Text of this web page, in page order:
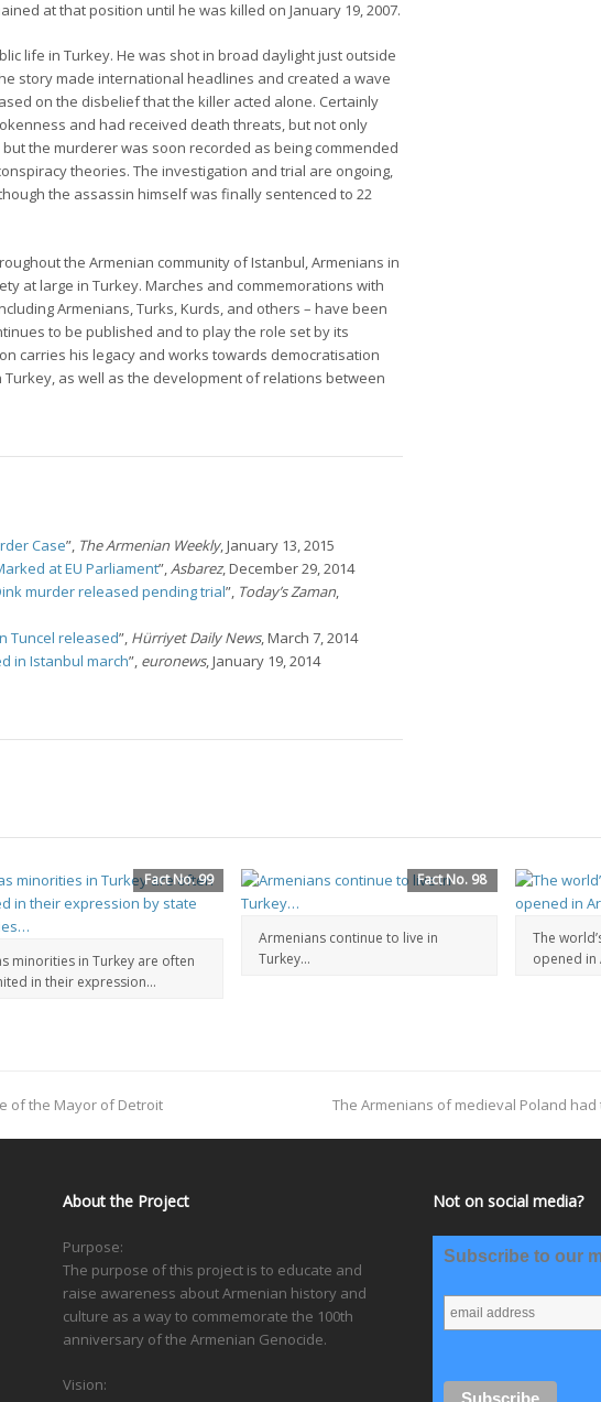
at that position until he was killed on January 19, 2007.
life in Turkey. He was shot in broad daylight just outside
story made international headlines and created a wave
on the disbelief that the killer acted alone. Certainly
and had received death threats, but not only
the murderer was soon recorded as being commended
theories. The investigation and trial are ongoing,
the assassin himself was finally sentenced to 22
the Armenian community of Istanbul, Armenians in
at large in Turkey. Marches and commemorations with
Armenians, Turks, Kurds, and others – have been
to be published and to play the role set by its
carries his legacy and works towards democratisation
as well as the development of relations between
Case”, The Armenian Weekly, January 13, 2015
at EU Parliament”,Asbarez, December 29, 2014
murder released pending trial”, Today’s Zaman,
Tuncel released”, Hürriyet Daily News, March 7, 2014
in Istanbul march”, euronews, January 19, 2014
Fact No. 99
minorities in Turkey are often
in their expression…
Fact No. 98
Armenians continue to live in
Turkey…
The
opened in
The Armenians of medieval Poland
of the Mayor of Detroit
About the Project
Purpose:
The purpose of this project is to educate and
raise awareness about Armenian history and
culture as a way to commemorate the 100th
anniversary of the Armenian Genocide.
Vision:
Not on social media?
Subscribe to our